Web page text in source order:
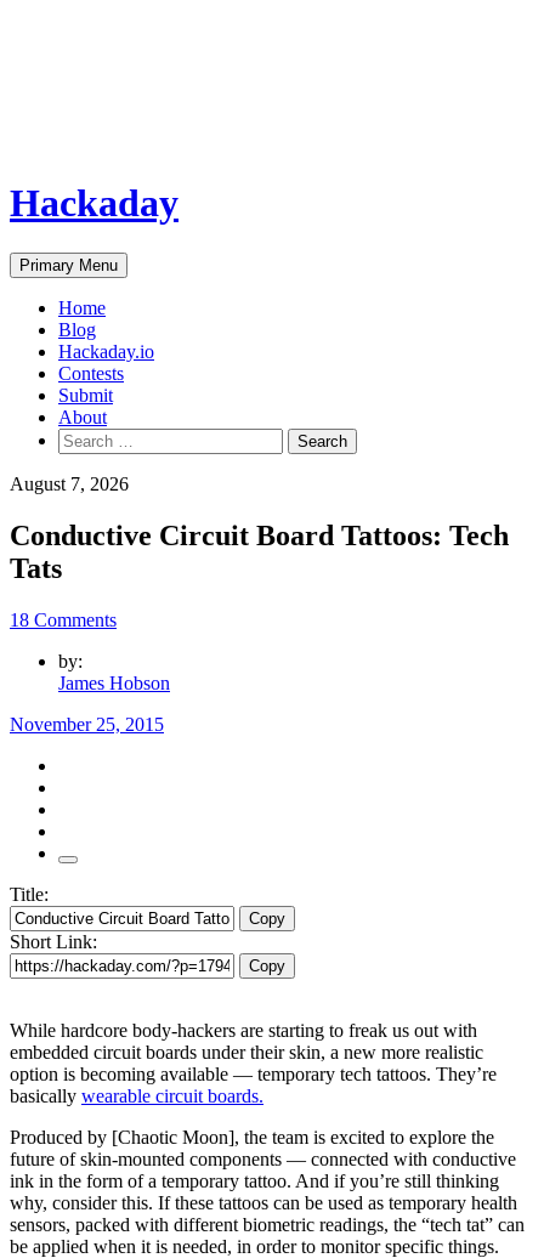
Hackaday
Primary Menu
Home
Blog
Hackaday.io
Contests
Submit
About
Search
for:
August 7, 2026
Conductive Circuit Board Tattoos: Tech
Tats
18 Comments
by:
James Hobson
November 25, 2015
Title:
Copy
Short Link:
Copy
While hardcore body-hackers are starting to freak us out with
embedded circuit boards under their skin, a new more realistic
option is becoming available — temporary tech tattoos. They’re
basically wearable circuit boards.
Produced by [Chaotic Moon], the team is excited to explore the
future of skin-mounted components — connected with conductive
ink in the form of a temporary tattoo. And if you’re still thinking
why, consider this. If these tattoos can be used as temporary health
sensors, packed with different biometric readings, the “tech tat” can
be applied when it is needed, in order to monitor specific things.